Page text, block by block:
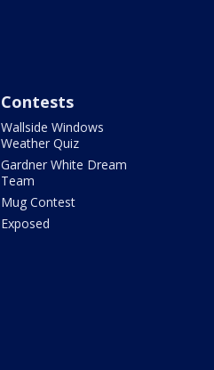
Contests
Wallside Windows
Weather Quiz
Gardner White Dream
Team
Mug Contest
Exposed